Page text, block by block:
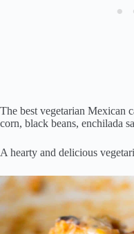
The best vegetarian Mexican
corn, black beans, enchilada
A hearty and delicious